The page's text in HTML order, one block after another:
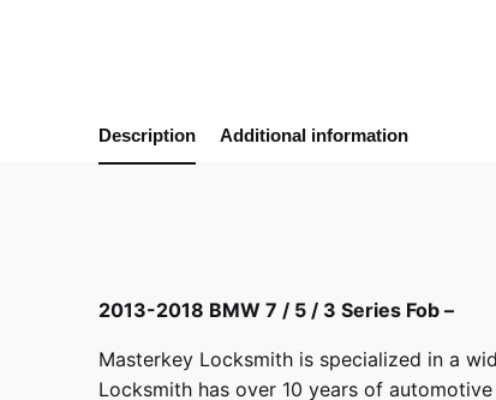
Description Additional information
2013-2018 BMW 7 / 5 / 3 Series Fob –
Masterkey Locksmith is specialized in a
Locksmith has over 10 years of